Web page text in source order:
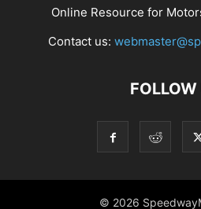
Online Resource for
Contact us:
FOLLOW
© 2026